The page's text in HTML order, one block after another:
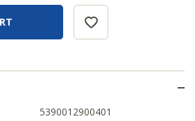
5390012900401